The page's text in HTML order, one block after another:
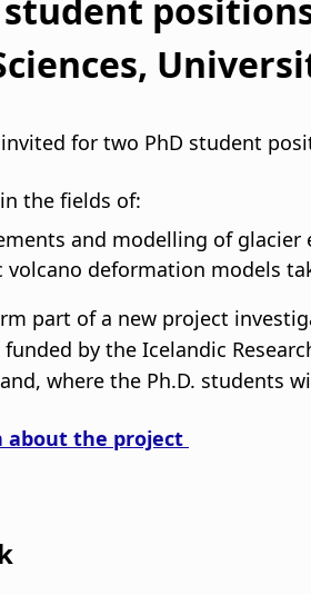
student
for two PhD student
the fields of:
and modelling of
volcano deformation models
part of a new project
funded by the Icelandic
where the Ph.D. students
about the project